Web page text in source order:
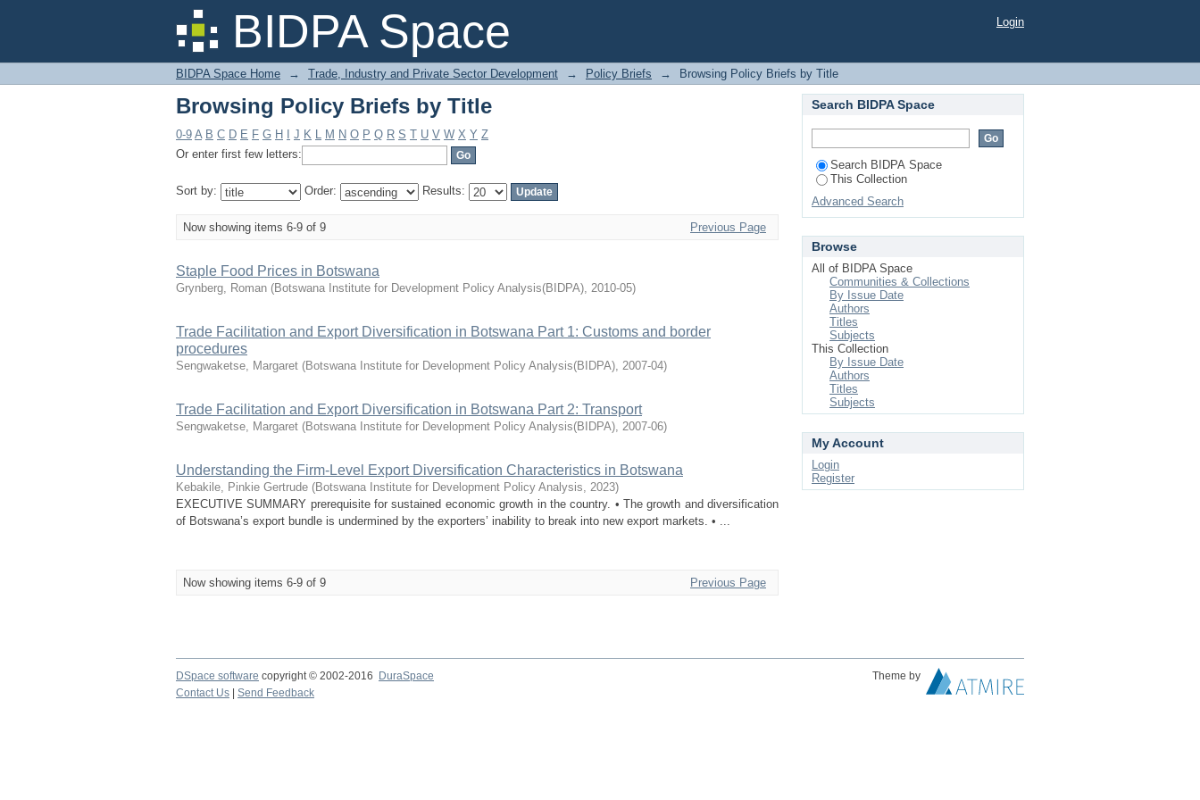
BIDPA Space
Browsing Policy Briefs by Title Login
BIDPA Space Home → Trade, Industry and Private Sector Development → Policy Briefs → Browsing Policy Briefs by Title
Browsing Policy Briefs by Title
0-9 A B C D E F G H J K L M N O P Q R S T U V W X Y Z
Or enter first few letters:
Sort by: Order: Results:
Now showing items 6-9 of 9 Previous Page
Staple Food Prices in Botswana
Grynberg, Roman (Botswana Institute for Development Policy Analysis(BIDPA), 2010-05)
Trade Facilitation and Export Diversification in Botswana Part 1: Customs and border
procedures
Sengwaketse, Margaret (Botswana Institute for Development Policy Analysis(BIDPA), 2007-04)
Trade Facilitation and Export Diversification in Botswana Part 2: Transport
Sengwaketse, Margaret (Botswana Institute for Development Policy Analysis(BIDPA), 2007-06)
Understanding the Firm-Level Export Diversification Characteristics in Botswana
Kebakile, Pinkie Gertrude (Botswana Institute for Development Policy Analysis, 2023)
EXECUTIVE SUMMARY prerequisite for sustained economic growth in the country. • The growth and diversification
of Botswana’s export bundle is undermined by the exporters’ inability to break into new export markets. • ...
Now showing items 6-9 of 9 Previous Page
Search BIDPA Space
Search BIDPA Space
This Collection
Advanced Search
Browse
All of BIDPA Space
Communities & Collections
By Issue Date
Authors
Titles
Subjects
This Collection
By Issue Date
Authors
Titles
Subjects
My Account
Login
Register
DSpace software copyright © 2002-2016 DuraSpace
Theme by
Contact Us
Send Feedback